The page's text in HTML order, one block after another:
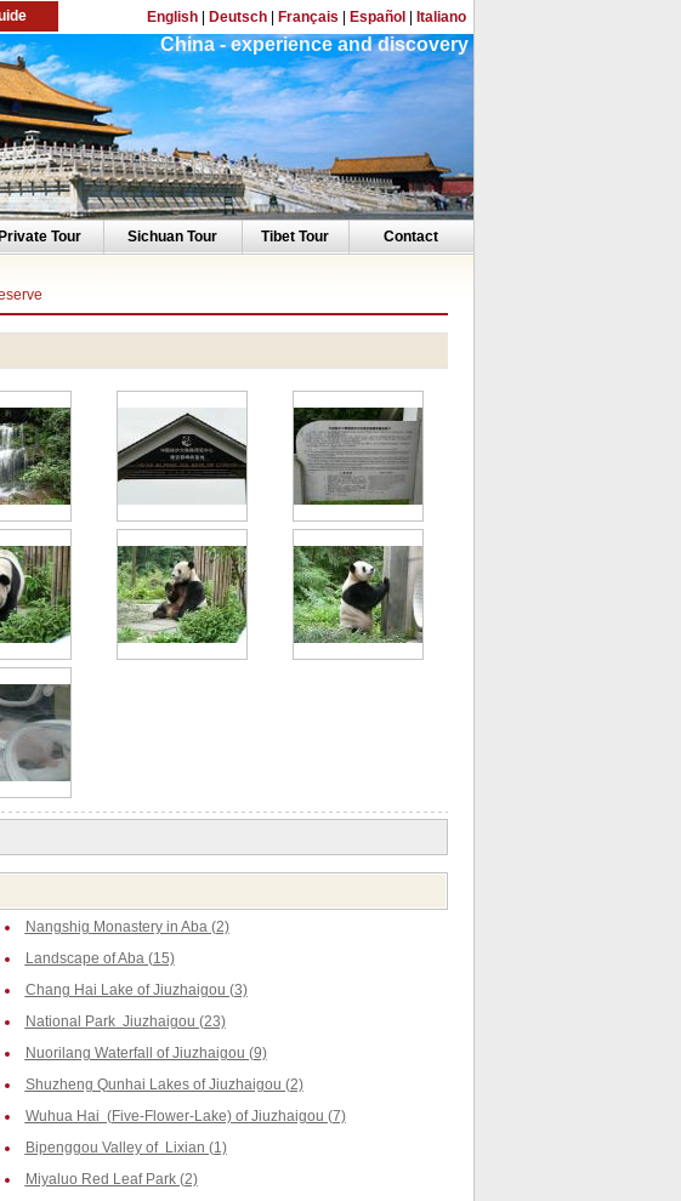
English| Deutsch| Français Español Italiano
China - experience and discovery
Private Tour Sichuan Tour Tibet Tour Contact
Nangshig Monastery in Aba (2)
Landscape of Aba (15)
Chang Hai Lake of Jiuzhaigou (3)
National Park Jiuzhaigou (23)
Nuorilang Waterfall of Jiuzhaigou (9)
Shuzheng Qunhai Lakes of Jiuzhaigou (2)
Wuhua Hai (Five-Flower-Lake) of Jiuzhaigou (7)
Bipenggou Valley of Lixian (1)
Miyaluo Red Leaf Park (2)